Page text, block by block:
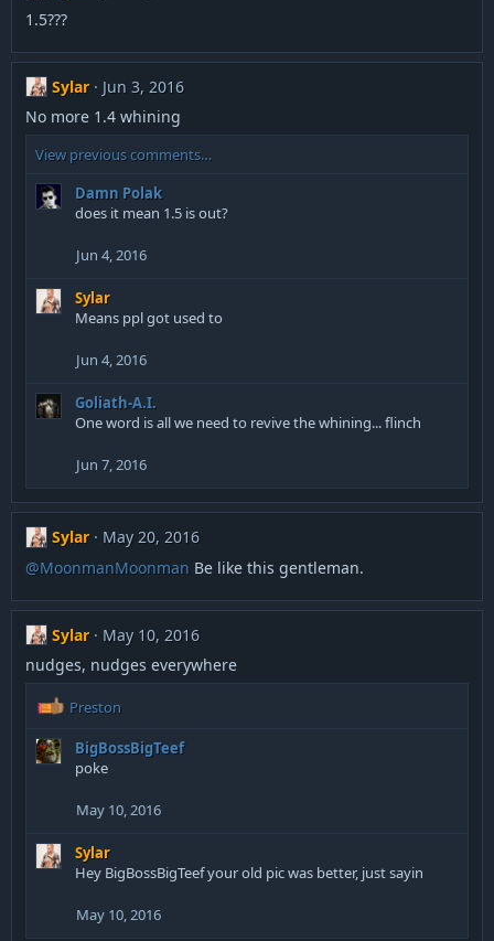
1.5???
Sylar
Jun 3, 2016
No more 1.4 whining
View previous comments…
Damn Polak
does it mean 1.5 is out?
Jun 4, 2016
Sylar
Means ppl got used to
Jun 4, 2016
Goliath-A.I.
One word is all we need to revive the whining... flinch
Jun 7, 2016
Sylar
May 20, 2016
@MoonmanMoonman Be like this gentleman.
Sylar
May 10, 2016
nudges, nudges everywhere
R
Preston
BigBossBigTeef
poke
May 10, 2016
Sylar
Hey BigBossBigTeef your old pic was better, just sayin
May 10, 2016